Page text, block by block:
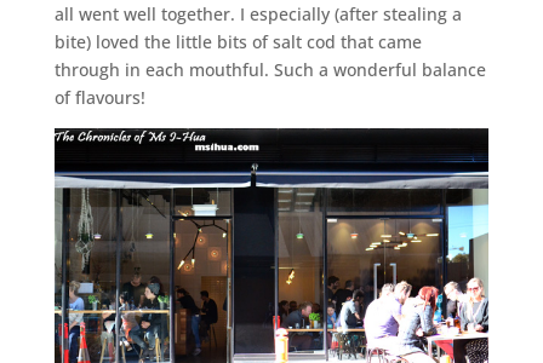
all went well together. I especially (after stealing a
bite) loved the little bits of salt cod that came
through in each mouthful. Such a wonderful balance
of flavours!